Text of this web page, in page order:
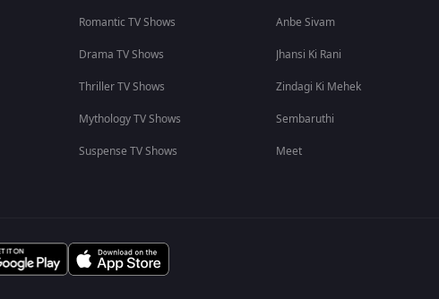
Romantic TV Shows
Drama TV Shows
Thriller TV Shows
Mythology TV Shows
Suspense TV Shows
Anbe Sivam
Jhansi Ki Rani
Zindagi Ki Mehek
Sembaruthi
Meet